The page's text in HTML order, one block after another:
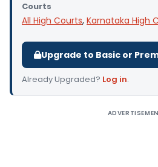
Courts
All High Courts, Karnataka High
Upgrade to Basic or
Already Upgraded? Log in.